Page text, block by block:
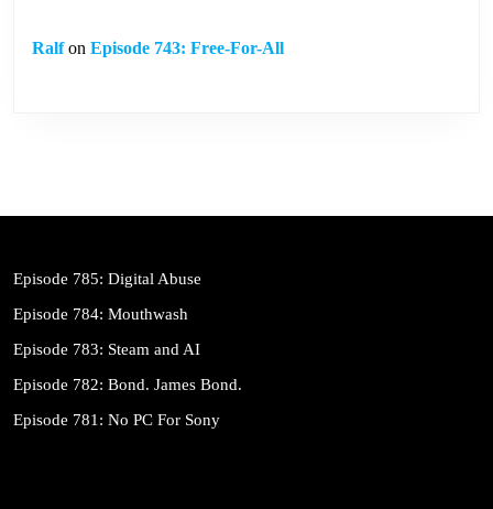
Ralfon Episode 743: Free-For-All
Episode 785: Digital Abuse
Episode 784: Mouthwash
Episode 783: Steam and AI
Episode 782: Bond. James Bond.
Episode 781: No PC For Sony